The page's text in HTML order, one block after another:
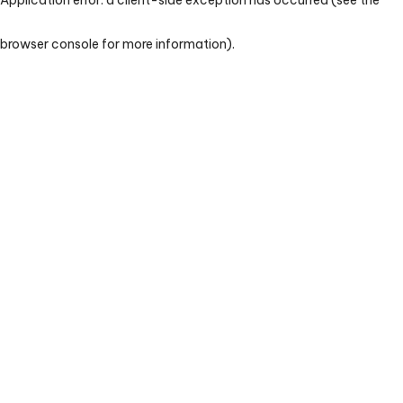
browser console for more information).